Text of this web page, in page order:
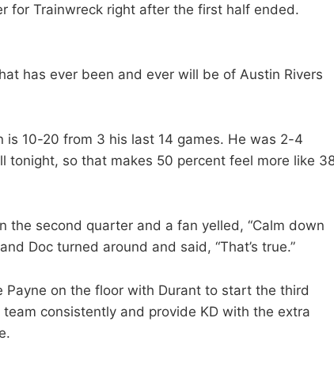
for Trainwreck right after the first half ended.
has ever been and ever will be of Austin Rivers
is 10-20 from 3 his last 14 games. He was 2-4
tonight, so that makes 50 percent feel more like
the second quarter and a fan yelled, “Calm down
Doc turned around and said, “That’s true.”
Payne on the floor with Durant to start the third
team consistently and provide KD with the extra